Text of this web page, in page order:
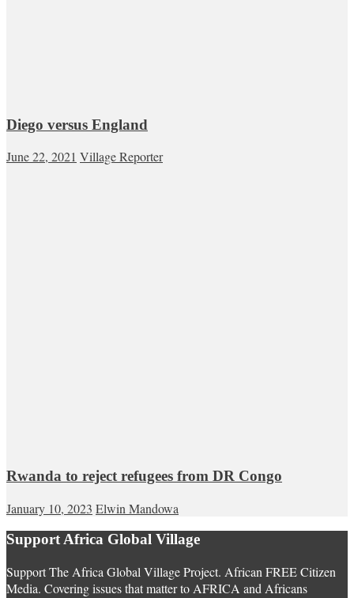
Diego versus England
June 22, 2021 Village Reporter
Rwanda to reject refugees from DR Congo
January 10, 2023 Elwin Mandowa
Support Africa Global Village
Support The Africa Global Village Project. African FREE Citizen
Media. Covering issues that matter to AFRICA and Africans